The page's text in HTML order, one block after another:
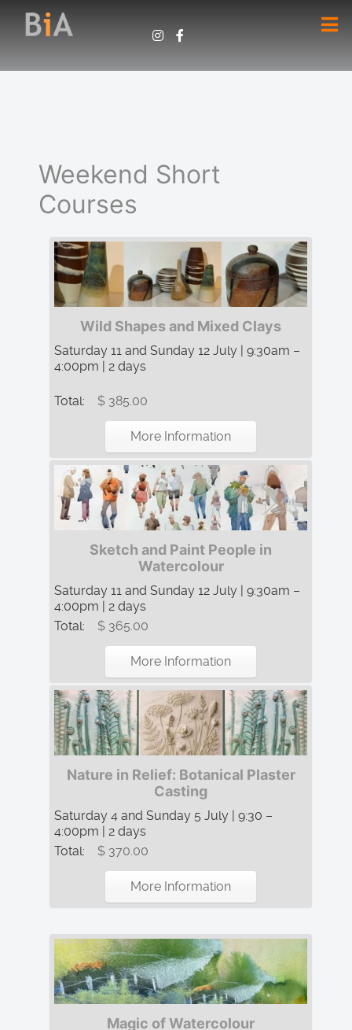
Weekend Short
Courses
Wild Shapes and Mixed Clays
Saturday 11 and Sunday 12 July | 9:30am –
4:00pm | 2 days
Total: $ 385.00
More Information
Sketch and Paint People in
Watercolour
Saturday 11 and Sunday 12 July | 9:30am –
4:00pm | 2 days
Total:
$ 365.00
More Information
Nature in Relief: Botanical Plaster
Casting
Saturday 4 and Sunday 5 July | 9:30 –
4:00pm | 2 days
Total:
$ 370.00
More Information
Magic of Watercolour